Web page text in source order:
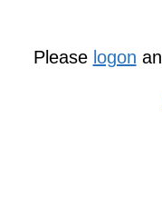
Please logon